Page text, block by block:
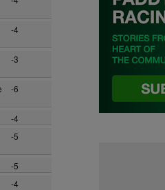
-4
-3
-6
-4
-5
-5
-4